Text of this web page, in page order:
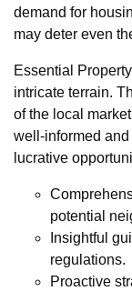
demand for
may deter even
Essential
intricate terrain.
of the local
well-informed
lucrative
potential
Insightful
regulations.
Proactive